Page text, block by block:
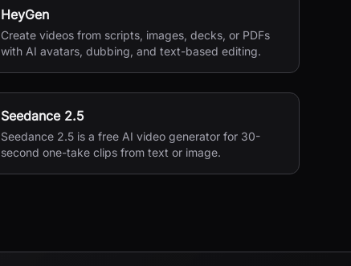
HeyGen
Create videos from scripts, images, decks, or PDFs
with AI avatars, dubbing, and text-based editing.
Seedance 2.5
Seedance 2.5 is a free AI video generator for 30-
second one-take clips from text or image.